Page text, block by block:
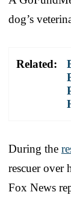
dog’s
Related:
During the
rescuer over
Fox News